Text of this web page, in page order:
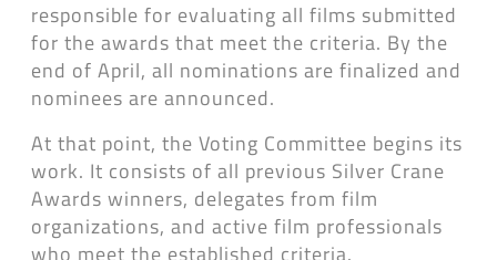
responsible for evaluating all films submitted
for the awards that meet the criteria. By the
end of April, all nominations are finalized and
nominees are announced.
At that point, the Voting Committee begins its
work. It consists of all previous Silver Crane
Awards winners, delegates from film
organizations, and active film professionals
who meet the established criteria.